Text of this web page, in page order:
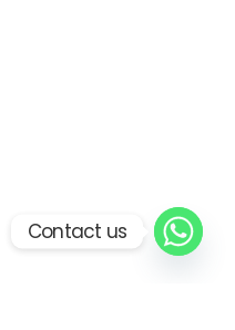
Contact us